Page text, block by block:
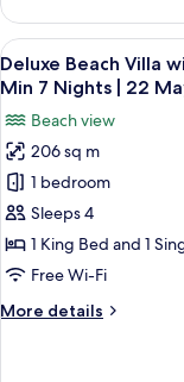
7
Nights
|
22
May–
30
Sep
2026
Villa
Free
Transfers
2
Min
7
Nights
22
May–
Sep
View
all
photos
for
Deluxe
Beach
Villa
with
Private
–
6
Deluxe Beach Villa
Min 7 Nights | 22
Beach view
206 sq m
1 bedroom
Sleeps 4
1 King Bed and 1
Free Wi-Fi
More details
More